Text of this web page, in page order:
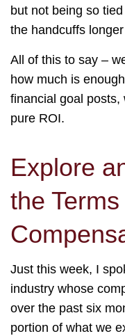
but not being so
the handcuffs
All of this to say –
how much is
financial goal posts,
pure ROI.
Explore
the
Just this week, I
industry whose
over the past six
portion of what we